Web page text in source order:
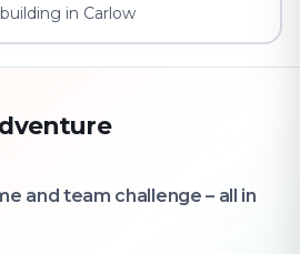
in Carlow
and team challenge – all in